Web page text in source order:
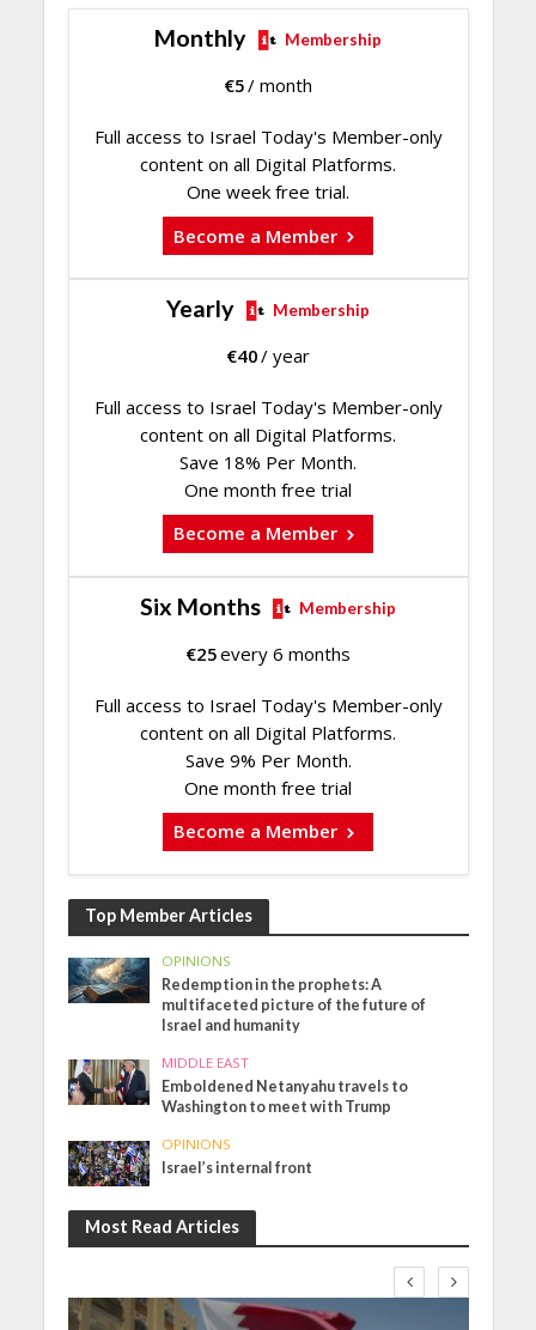
Monthly Membership
€5/ month
Full access to Israel Today's Member-only
content on all Digital Platforms.
One week free trial.
Become a Member
Yearly Membership
€40/ year
Full access to Israel Today's Member-only
content on all Digital Platforms.
Save 18% Per Month.
One month free trial
Become a Member
Six Months Membership
€25every 6 months
Full access to Israel Today's Member-only
content on all Digital Platforms.
Save 9% Per Month.
One month free trial
Become a Member
Top Member Articles
OPINIONS
Redemption in the prophets: A
multifaceted picture of the future of
Israel and humanity
MIDDLE EAST
Emboldened Netanyahu travels to
Washington to meet with Trump
OPINIONS
Israel’s internal front
Most Read Articles